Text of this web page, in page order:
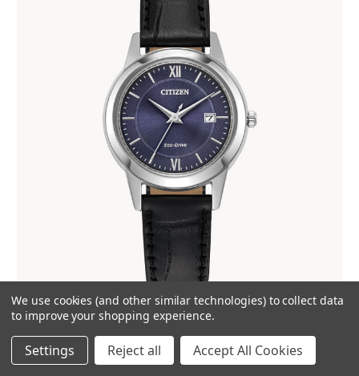
Citizen Classic FE1087-01L
$225.00
We use cookies (and other similar technologies) to collect data
to improve your shopping experience.
Settings Reject all Accept All Cookies